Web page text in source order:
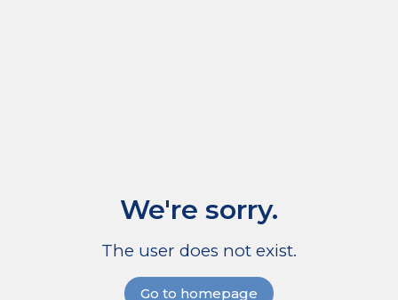
We're sorry.
The user does not exist.
Go to homepage